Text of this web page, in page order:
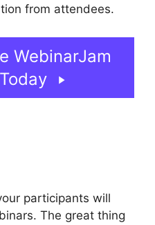
from attendees.
WebinarJam
participants will
The great thing